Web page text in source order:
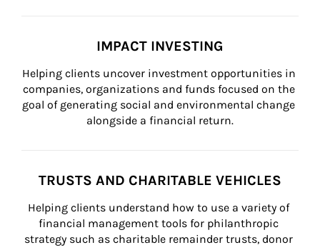
IMPACT INVESTING
Helping clients uncover investment opportunities in
companies, organizations and funds focused on the
goal of generating social and environmental change
alongside a financial return.
TRUSTS AND CHARITABLE VEHICLES
Helping clients understand how to use a variety of
financial management tools for philanthropic
strategy such as charitable remainder trusts, donor